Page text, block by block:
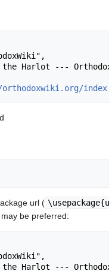
url (
be preferred: